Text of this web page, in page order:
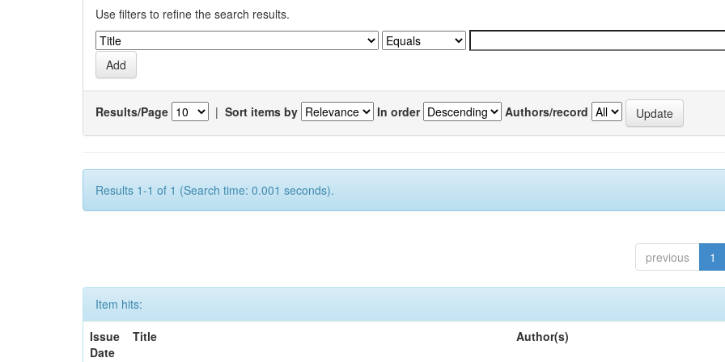
Use filters to refine the search results.
Results/Page | Sort items by In order Authors/record
Results 1-1 of 1 (Search time: 0.001 seconds).
previous 1
Item hits:
Issue
Date
Title Author(s)